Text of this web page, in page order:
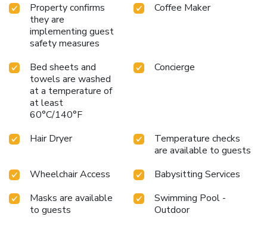
Property confirms
they are
implementing guest
safety measures
Coffee Maker
Bed sheets and
towels are washed
at a temperature of
at least
60°C/140°F
Concierge
Hair Dryer
Temperature checks
are available to guests
Wheelchair Access
Babysitting Services
Masks are available
to guests
Swimming Pool -
Outdoor